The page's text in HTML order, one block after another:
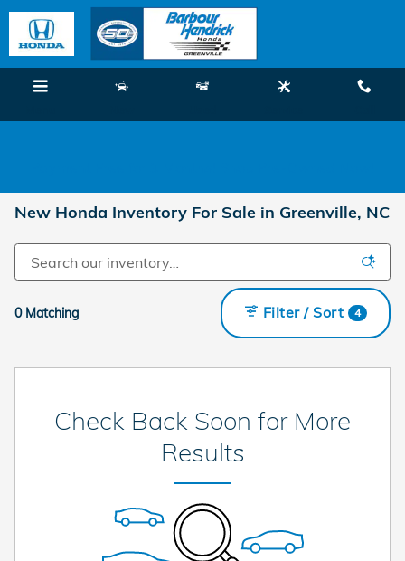
Skip to main content
New Honda Inventory For Sale in Greenville, NC
0 Matching Filter / Sort 4
Check Back Soon for More
Results